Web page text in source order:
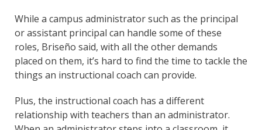
While a campus administrator such as the principal
or assistant principal can handle some of these
roles, Briseño said, with all the other demands
placed on them, it’s hard to find the time to tackle the
things an instructional coach can provide.
Plus, the instructional coach has a different
relationship with teachers than an administrator.